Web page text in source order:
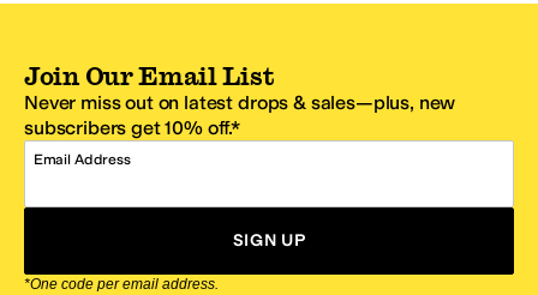
Join Our Email List
Never miss out on latest drops & sales—plus, new
subscribers get 10% off.*
Email Address
SIGN UP
*One code per email address.